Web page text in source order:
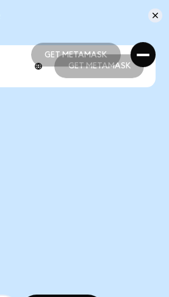
GET METAMASK
GET METAMASK
GET METAMASK